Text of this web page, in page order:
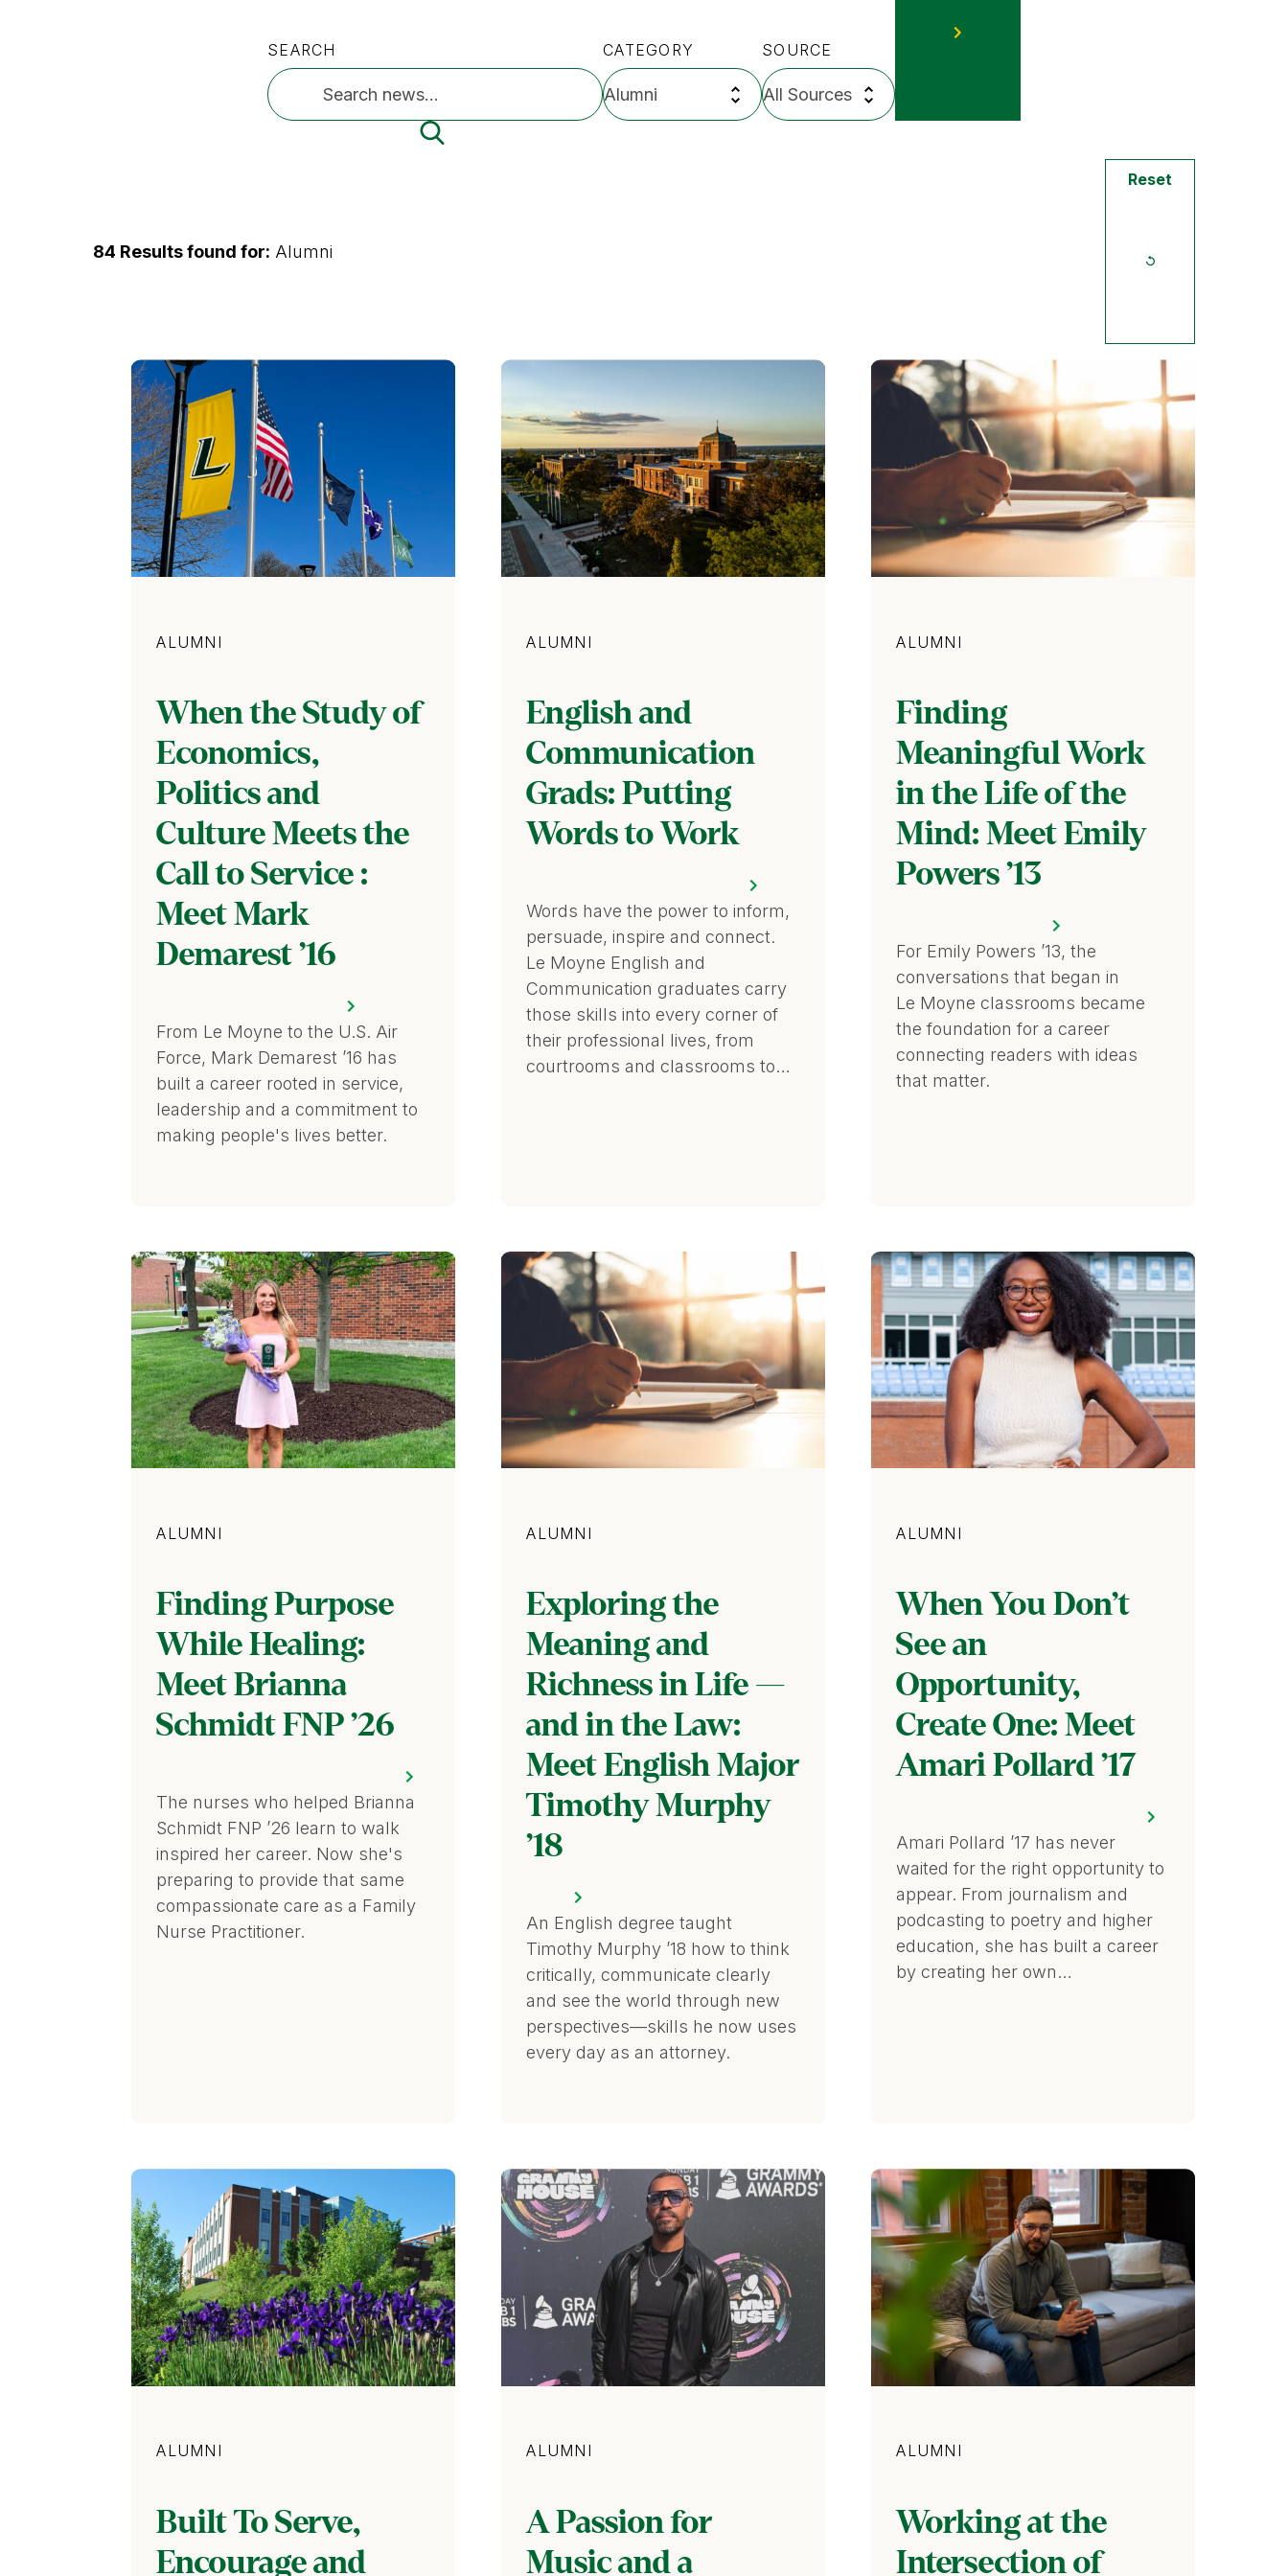
SEARCH CATEGORY SOURCE
84 Results found for: Alumni
Reset
When the Study of
Economics,
Politics and
Culture Meets the
Call to Service :
Meet Mark
Demarest ’16
ALUMNI
From Le Moyne to the U.S. Air
Force, Mark Demarest ’16 has
built a career rooted in service,
leadership and a commitment to
making people's lives better.
English and
Communication
Grads: Putting
Words to Work
ALUMNI
Words have the power to inform,
persuade, inspire and connect.
Le Moyne English and
Communication graduates carry
those skills into every corner of
their professional lives, from
courtrooms and classrooms to…
Finding
Meaningful Work
in the Life of the
Mind: Meet Emily
Powers ’13
ALUMNI
For Emily Powers ’13, the
conversations that began in
Le Moyne classrooms became
the foundation for a career
connecting readers with ideas
that matter.
Finding Purpose
While Healing:
Meet Brianna
Schmidt FNP ’26
ALUMNI
The nurses who helped Brianna
Schmidt FNP ’26 learn to walk
inspired her career. Now she's
preparing to provide that same
compassionate care as a Family
Nurse Practitioner.
Exploring the
Meaning and
Richness in Life —
and in the Law:
Meet English Major
Timothy Murphy
’18
ALUMNI
An English degree taught
Timothy Murphy ’18 how to think
critically, communicate clearly
and see the world through new
perspectives—skills he now uses
every day as an attorney.
When You Don’t
See an
Opportunity,
Create One: Meet
Amari Pollard ’17
ALUMNI
Amari Pollard ’17 has never
waited for the right opportunity to
appear. From journalism and
podcasting to poetry and higher
education, she has built a career
by creating her own…
Built To Serve,
Encourage and
ALUMNI
A Passion for
Music and a
ALUMNI
Working at the
Intersection of
ALUMNI